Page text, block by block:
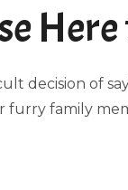
decision of
furry family